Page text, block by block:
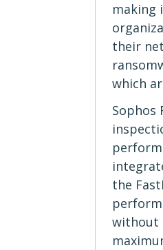
making
their
which
Sophos
the
without